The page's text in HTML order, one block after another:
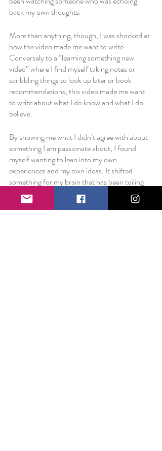
back my own thoughts.
More than anything, though, I was shocked at
how the video made me want to write.
Conversely to a “learning something new
video” where I find myself taking notes or
scribbling things to look up later or book
recommendations, this video made me want
to write about what I do know and what I do
believe.
By showing me what I didn’t agree with about
something I am passionate about, I found
myself wanting to lean into my own
experiences and my own ideas. It shifted
something for my brain that has been toiling
with a creative slump and reminded me that I
care and I have ideas and I
believe in